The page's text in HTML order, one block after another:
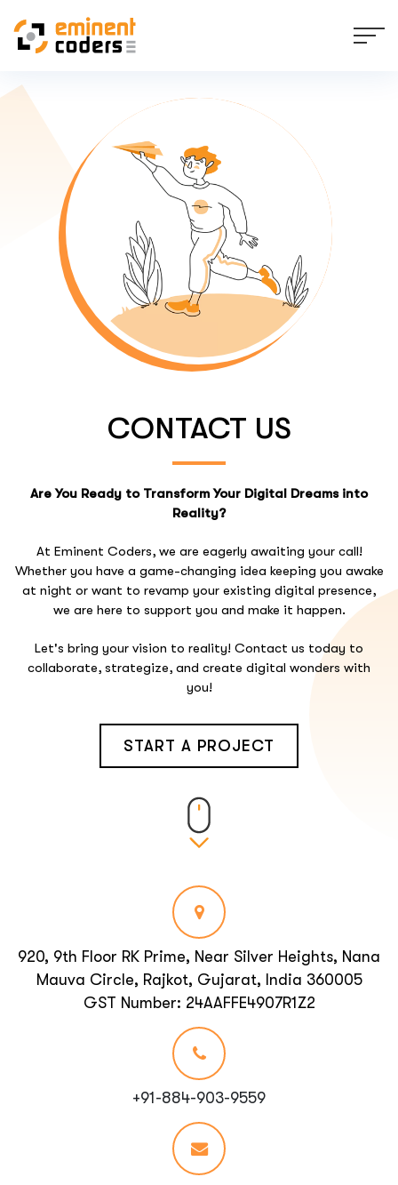
CONTACT US
Are You Ready to Transform Your Digital Dreams into
Reality?
At Eminent Coders, we are eagerly awaiting your call!
Whether you have a game-changing idea keeping you awake
at night or want to revamp your existing digital presence,
we are here to support you and make it happen.
Let's bring your vision to reality! Contact us today to
collaborate, strategize, and create digital wonders with
you!
START A PROJECT
920, 9th Floor RK Prime, Near Silver Heights, Nana
Mauva Circle, Rajkot, Gujarat, India 360005
GST Number: 24AAFFE4907R1Z2
+91-884-903-9559